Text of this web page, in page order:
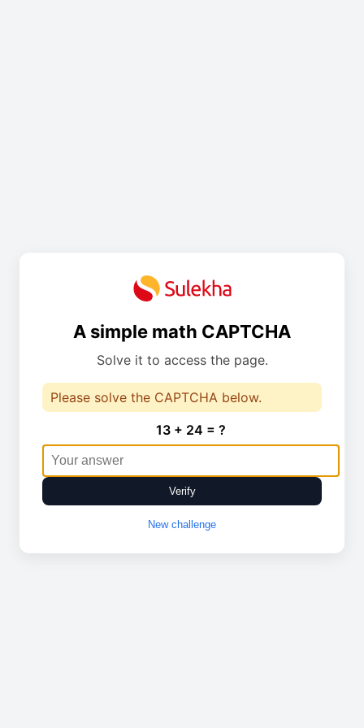
A simple math CAPTCHA
Solve it to access the page.
Please solve the CAPTCHA below.
13 + 24 = ?
Verify
New challenge